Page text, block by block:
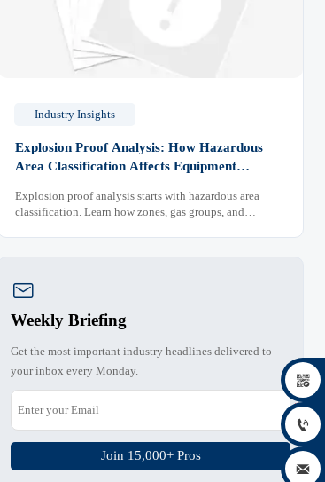
Industry Insights
Explosion Proof Analysis: How Hazardous
Area Classification Affects Equipment
Explosion proof analysis starts with hazardous area
classification. Learn how zones, gas groups, and

Weekly Briefing
Get the most important industry headlines delivered to
your inbox every Monday.
Join 15,000+ Pros


